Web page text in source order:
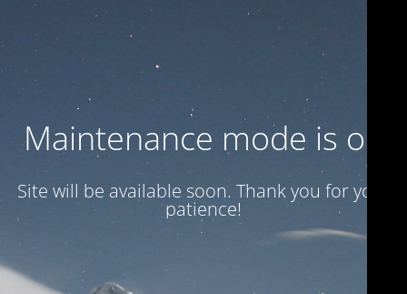
Maintenance mode is on
Site will be available soon. Thank you for your
patience!